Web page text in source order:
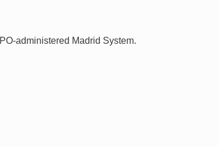
administered Madrid System.